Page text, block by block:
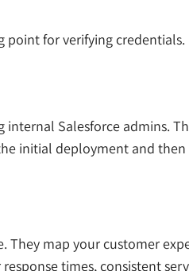
for verifying
Salesforce admins.
initial deployment and
map your customer
times, consistent